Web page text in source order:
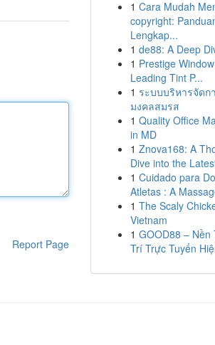
Report Page
1 Cara Mudah
copyright:
Lengkap...
1 de88: A Deep
1 Prestige
Leading Tint P...
1 ระบบบริหารจัดก
มงคลสมรส
1 Quality Office
in MD
1 Znova168: A
Dive into the
1 Cuidado para
Atletas : A
1 The Scaly
Vietnam
1 GOOD88 – Nền
Trí Trực Tuyến